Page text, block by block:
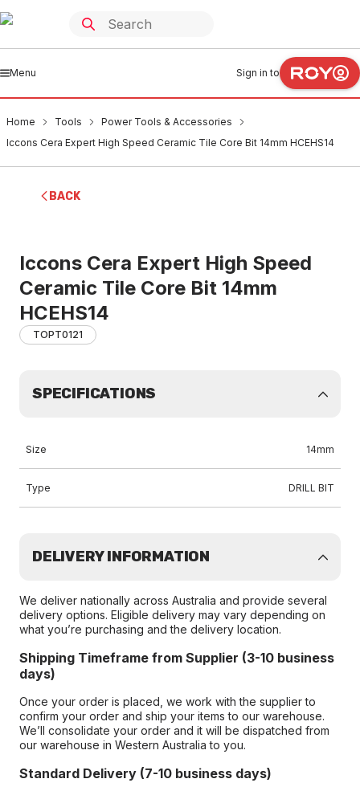
Menu Sign in to
Home Tools
Power Tools & Accessories
Iccons Cera Expert High Speed Ceramic Tile Core Bit 14mm HCEHS14
BACK
Iccons Cera Expert High Speed
Ceramic Tile Core Bit 14mm
HCEHS14
TOPT0121
SPECIFICATIONS
Size 14mm
Type DRILL BIT
DELIVERY INFORMATION
We deliver nationally across Australia and provide several
delivery options. Eligible delivery may vary depending on
what you’re purchasing and the delivery location.
Shipping Timeframe from Supplier (3-10 business
days)
Once your order is placed, we work with the supplier to
confirm your order and ship your items to our warehouse.
We’ll consolidate your order and it will be dispatched from
our warehouse in Western Australia to you.
Standard Delivery (7-10 business days)